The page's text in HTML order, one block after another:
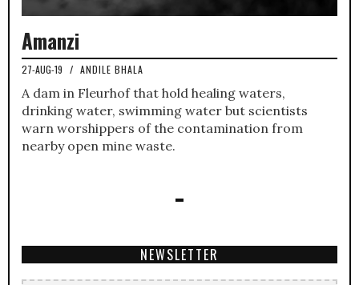
Amanzi
27-AUG-19 / ANDILE BHALA
A dam in Fleurhof that hold healing waters,
drinking water, swimming water but scientists
warn worshippers of the contamination from
nearby open mine waste.
NEWSLETTER